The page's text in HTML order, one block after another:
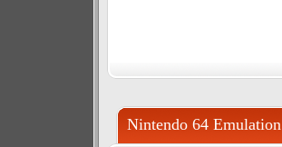
Nintendo 64 Emulation